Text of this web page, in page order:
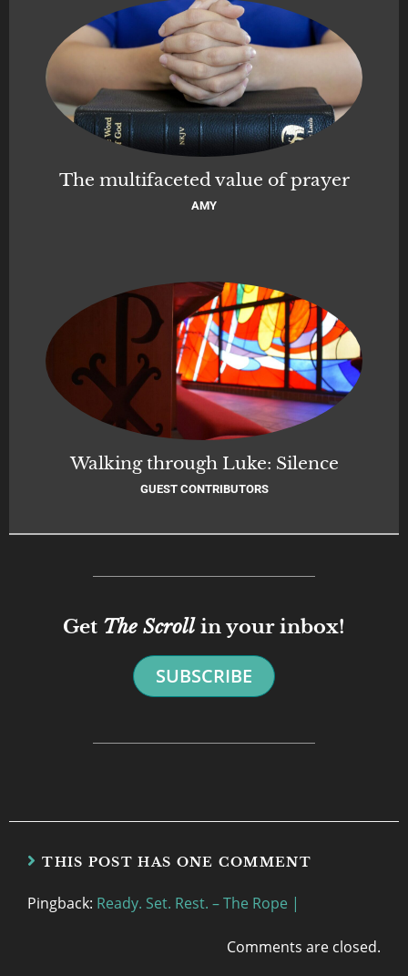
The multifaceted value of prayer
AMY
Walking through Luke: Silence
GUEST CONTRIBUTORS
Get The Scrollin your inbox!
SUBSCRIBE
THIS POST HAS ONE COMMENT
Pingback: Ready. Set. Rest. – The Rope |
Comments are closed.